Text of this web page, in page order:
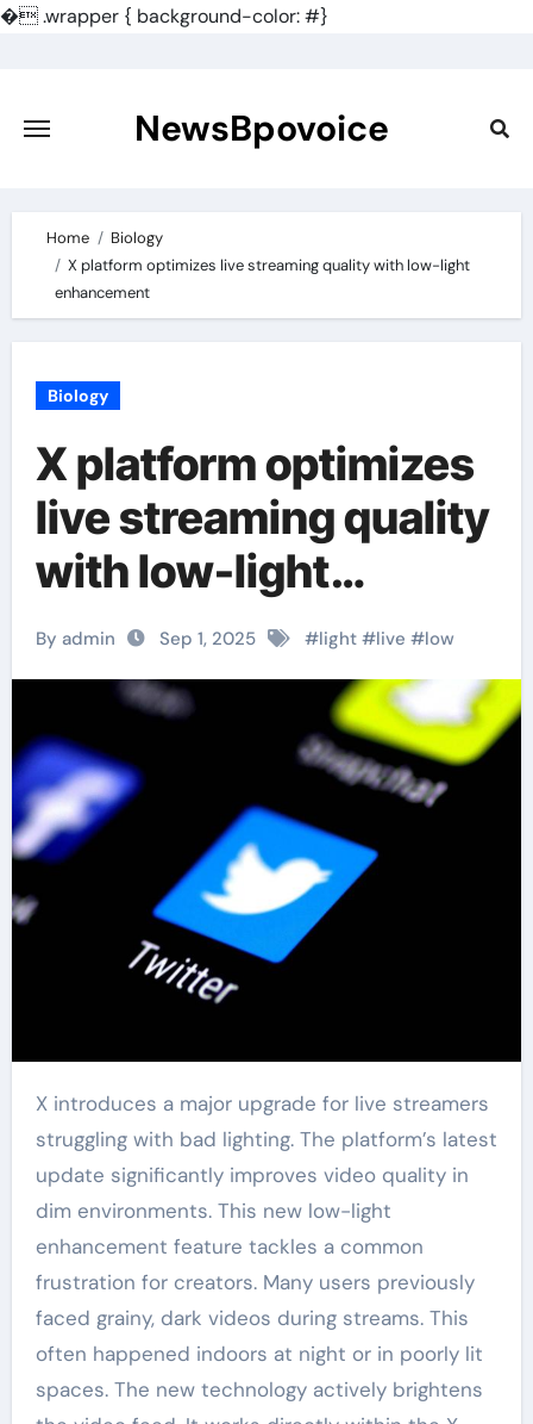
�.wrapper { background-color: #}
content
NewsBpovoice
Home
Biology
X platform optimizes live streaming quality with low-light
enhancement
Biology
X platform optimizes
live streaming quality
with low-light
enhancement
By admin Sep 1, 2025 #light#live #low
X introduces a major upgrade for live streamers
struggling with bad lighting. The platform’s latest
update significantly improves video quality in
dim environments. This new low-light
enhancement feature tackles a common
frustration for creators. Many users previously
faced grainy, dark videos during streams. This
often happened indoors at night or in poorly lit
spaces. The new technology actively brightens